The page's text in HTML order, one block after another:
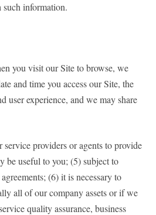
information.
you visit our Site to browse, we
and time you access our Site, the
user experience, and we may share
providers or agents to provide
be useful to you; (5) subject to
(6) it is necessary to
all of our company assets or if we
quality assurance, business